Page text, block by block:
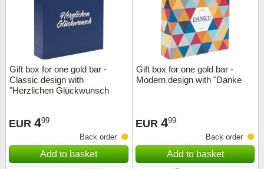
Gift box for one gold bar -
Classic design with
"Herzlichen Glückwunsch
EUR 499
Back order
Add to basket
Gift box for one gold bar -
Modern design with "Danke
EUR 499
Back order
Add to basket